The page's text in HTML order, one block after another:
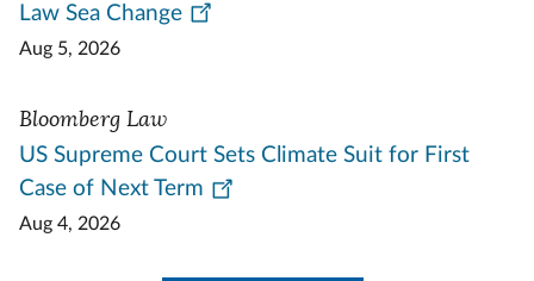
Law Sea Change
Aug 5, 2026
Bloomberg Law
US Supreme Court Sets Climate Suit for First
Case of Next Term
Aug 4, 2026